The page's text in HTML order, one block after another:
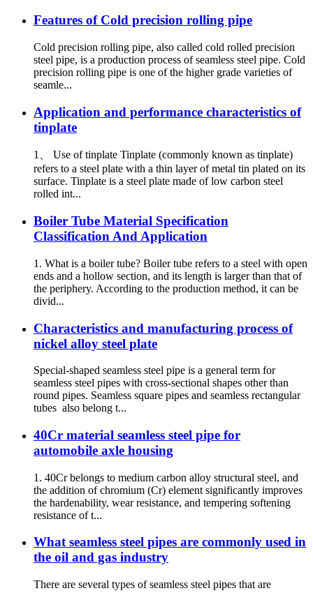
Features of Cold precision rolling pipe
Cold precision rolling pipe, also called cold rolled precision
steel pipe, is a production process of seamless steel pipe. Cold
precision rolling pipe is one of the higher grade varieties of
seamle...
Application and performance characteristics of
tinplate
1、 Use of tinplate Tinplate (commonly known as tinplate)
refers to a steel plate with a thin layer of metal tin plated on its
surface. Tinplate is a steel plate made of low carbon steel
rolled int...
Boiler Tube Material Specification
Classification And Application
1. What is a boiler tube? Boiler tube refers to a steel with open
ends and a hollow section, and its length is larger than that of
the periphery. According to the production method, it can be
divid...
Characteristics and manufacturing process of
nickel alloy steel plate
Special-shaped seamless steel pipe is a general term for
seamless steel pipes with cross-sectional shapes other than
round pipes. Seamless square pipes and seamless rectangular
tubes also belong t...
40Cr material seamless steel pipe for
automobile axle housing
1. 40Cr belongs to medium carbon alloy structural steel, and
the addition of chromium (Cr) element significantly improves
the hardenability, wear resistance, and tempering softening
resistance of t...
What seamless steel pipes are commonly used in
the oil and gas industry
There are several types of seamless steel pipes that are